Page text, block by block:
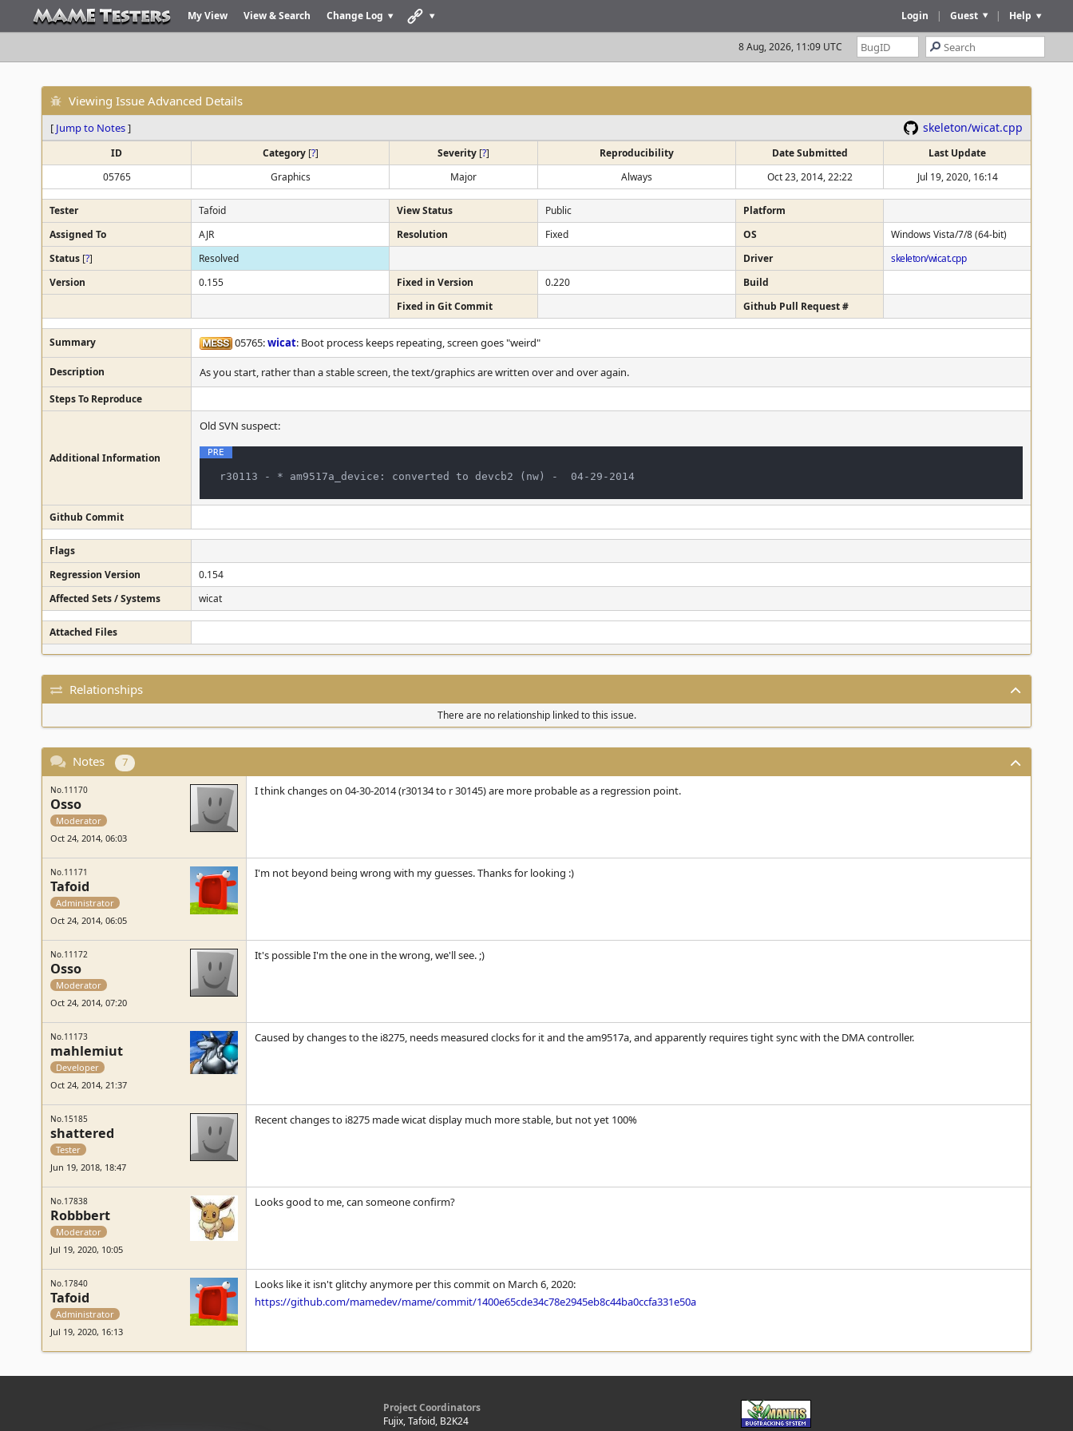
My View View & Search Change Log Help
|
Guest
|
Login
8 Aug, 2026, 11:09 UTC
Viewing Issue Advanced Details
[ Jump to Notes] skeleton/wicat.cpp
ID Category [?] Severity [?] Reproducibility Date Submitted
Last Update
05765
Graphics Major Always Oct 23, 2014, 22:22 Jul 19, 2020, 16:14
Tester Tafoid View Status Public
Platform
Assigned To
AJR Resolution Fixed OS
Windows Vista/7/8 (64-bit)
Status [?] Resolved Driver
skeleton/wicat.cpp
Version
0.155 Fixed in Version 0.220
Build
Fixed in Git Commit
Github Pull Request #
Summary 05765:wicat: Boot process keeps repeating, screen goes "weird"
Description As you start, rather than a stable screen, the text/graphics are written over and over again.
Steps To Reproduce
Additional Information
Old SVN suspect:
Github Commit
Flags
Regression Version
0.154
Affected Sets / Systems
wicat
Attached Files
Relationships
There are no relationship linked to this issue.
Notes 7
No.11170
Osso
Moderator
Oct 24, 2014, 06:03
I think changes on 04-30-2014 (r30134 to r 30145) are more probable as a regression point.
No.11171
Tafoid
Administrator
Oct 24, 2014, 06:05
I'm not beyond being wrong with my guesses. Thanks for looking :)
No.11172
Osso
Moderator
Oct 24, 2014, 07:20
It's possible I'm the one in the wrong, we'll see. ;)
No.11173
mahlemiut
Developer
Oct 24, 2014, 21:37
Caused by changes to the i8275, needs measured clocks for it and the am9517a, and apparently requires tight sync with the DMA controller.
No.15185
shattered
Tester
Jun 19, 2018, 18:47
Recent changes to i8275 made wicat display much more stable, but not yet 100%
No.17838
Robbbert
Moderator
Jul 19, 2020, 10:05
Looks good to me, can someone confirm?
No.17840
Tafoid
Administrator
Jul 19, 2020, 16:13
Looks like it isn't glitchy anymore per this commit on March 6, 2020:
https://github.com/mamedev/mame/commit/1400e65cde34c78e2945eb8c44ba0ccfa331e50a
Project Coordinators
Fujix, Tafoid, B2K24